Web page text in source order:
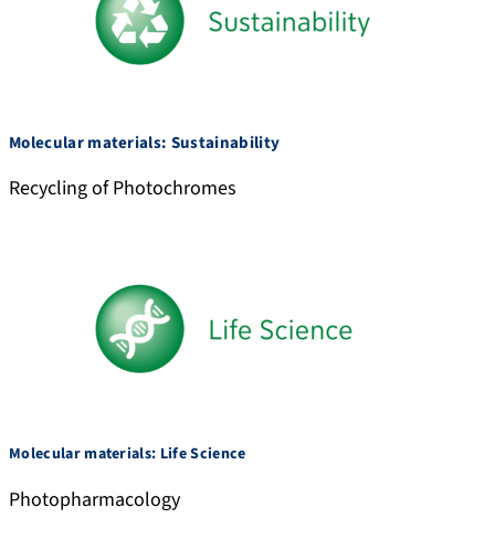
Molecular materials: Sustainability
Recycling of Photochromes
Molecular materials: Life Science
Photopharmacology